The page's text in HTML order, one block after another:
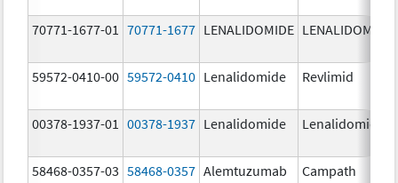
70771-1677-01 70771-1677 LENALIDOMIDE LENALIDOMIDE
59572-0410-00 59572-0410 Lenalidomide Revlimid
00378-1937-01 00378-1937 Lenalidomide Lenalidomide
58468-0357-03 58468-0357 Alemtuzumab Campath